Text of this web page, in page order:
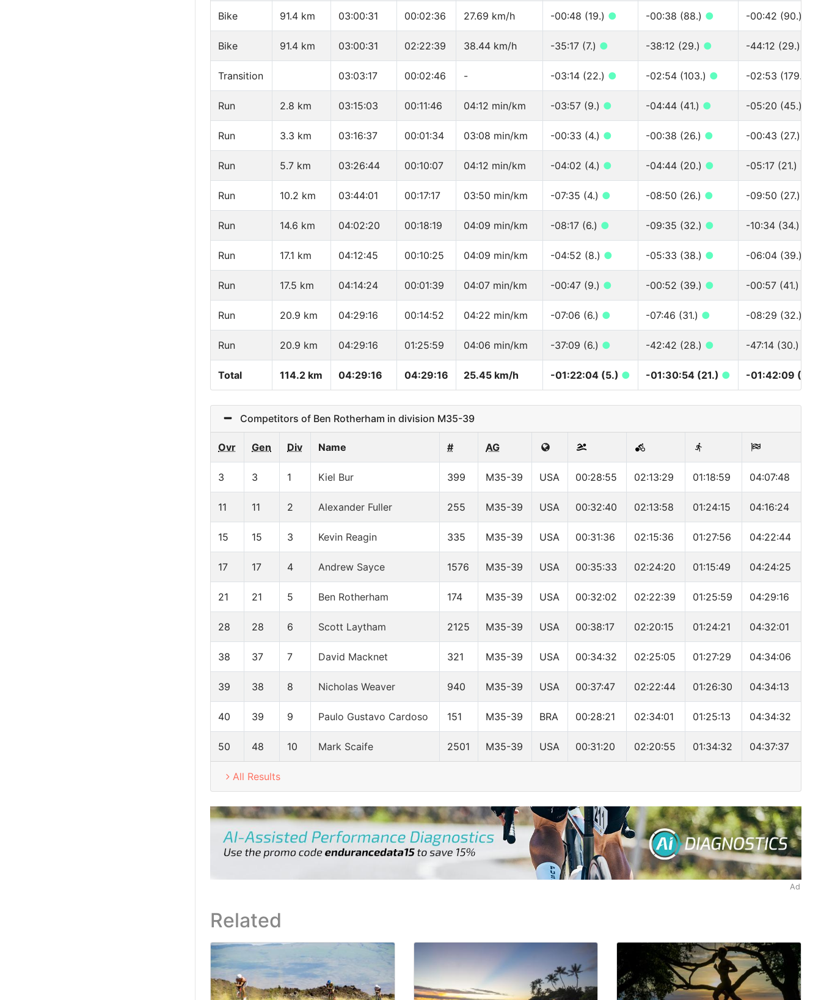
Bike 91.4 km 03:00:31 00:02:36 27.69 km/h -00:48 (19.) ● -00:38 (88.) ● -00:42 (90.)
Bike 91.4 km 03:00:31 02:22:39 38.44 km/h -35:17 (7.) ● -38:12 (29.) ● -44:12 (29.)
Transition 03:03:17 00:02:46 - -03:14 (22.) ● -02:54 (103.) ● -02:53 (179.)
Run 2.8 km 03:15:03 00:11:46 04:12 min/km -03:57 (9.) ● -04:44 (41.) ● -05:20 (45.)
Run 3.3 km 03:16:37 00:01:34 03:08 min/km -00:33 (4.) ● -00:38 (26.) ● -00:43 (27.)
Run 5.7 km 03:26:44 00:10:07 04:12 min/km -04:02 (4.) ● -04:44 (20.) ● -05:17 (21.)
Run 10.2 km 03:44:01 00:17:17 03:50 min/km -07:35 (4.) ● -08:50 (26.) ● -09:50 (27.)
Run 14.6 km 04:02:20 00:18:19 04:09 min/km -08:17 (6.) ● -09:35 (32.) ● -10:34 (34.)
Run 17.1 km 04:12:45 00:10:25 04:09 min/km -04:52 (8.) ● -05:33 (38.) ● -06:04 (39.)
Run 17.5 km 04:14:24 00:01:39 04:07 min/km -00:47 (9.) ● -00:52 (39.) ● -00:57 (41.)
Run 20.9 km 04:29:16 00:14:52 04:22 min/km -07:06 (6.) ● -07:46 (31.) ● -08:29 (32.)
Run 20.9 km 04:29:16 01:25:59 04:06 min/km -37:09 (6.) ● -42:42 (28.) ● -47:14 (30.)
Total 114.2 km 04:29:16 04:29:16 25.45 km/h -01:22:04 (5.) ● -01:30:54 (21.) ● -01:42:09 (21.)
Competitors of Ben Rotherham in division M35-39
Ovr Gen Div Name # AG
3 3 1 Kiel Bur 399 M35-39 USA 00:28:55 02:13:29 01:18:59 04:07:48
11 11 2 Alexander Fuller 255 M35-39 USA 00:32:40 02:13:58 01:24:15 04:16:24
15 15 3 Kevin Reagin 335 M35-39 USA 00:31:36 02:15:36 01:27:56 04:22:44
17 17 4 Andrew Sayce 1576 M35-39 USA 00:35:33 02:24:20 01:15:49 04:24:25
21 21 5 Ben Rotherham 174 M35-39 USA 00:32:02 02:22:39 01:25:59 04:29:16
28 28 6 Scott Laytham 2125 M35-39 USA 00:38:17 02:20:15 01:24:21 04:32:01
38 37 7 David Macknet 321 M35-39 USA 00:34:32 02:25:05 01:27:29 04:34:06
39 38 8 Nicholas Weaver 940 M35-39 USA 00:37:47 02:22:44 01:26:30 04:34:13
40 39 9 Paulo Gustavo Cardoso 151 M35-39 BRA 00:28:21 02:34:01 01:25:13 04:34:32
50 48 10 Mark Scaife 2501 M35-39 USA 00:31:20 02:20:55 01:34:32 04:37:37
All Results
Ad
Related